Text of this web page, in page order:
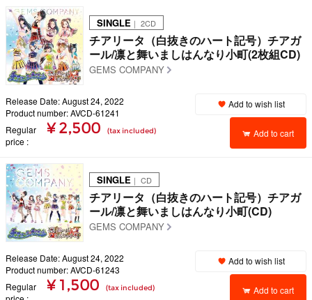
SINGLE ｜ 2CD
チアリータ（白抜きのハート記号）チアガ
ール/凛と舞いましはんなり小町(2枚組CD)
GEMS COMPANY
Release Date: August 24, 2022
Product number: AVCD-61241
Regular
price
¥ 2,500 (tax included)
Add to wish list
Add to cart
SINGLE ｜ CD
チアリータ（白抜きのハート記号）チアガ
ール/凛と舞いましはんなり小町(CD)
GEMS COMPANY
Release Date: August 24, 2022
Product number: AVCD-61243
Regular
¥ 1,500 (tax included)
Add to wish list
Add to cart